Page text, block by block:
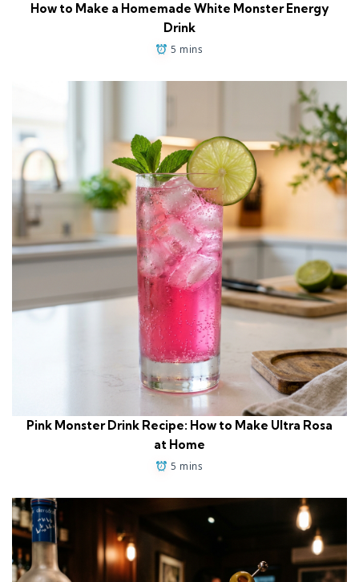
How to Make a Homemade White Monster Energy
Drink
5 mins
Pink Monster Drink Recipe: How to Make Ultra Rosa
at Home
5 mins